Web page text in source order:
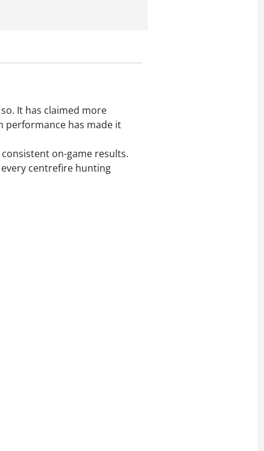
It has claimed more
performance has made it
on-game results.
centrefire hunting